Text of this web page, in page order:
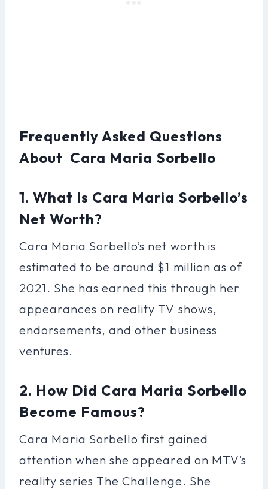
Frequently Asked Questions
About Cara Maria Sorbello
1. What Is Cara Maria Sorbello’s
Net Worth?
Cara Maria Sorbello’s net worth is
estimated to be around $1 million as of
2021. She has earned this through her
appearances on reality TV shows,
endorsements, and other business
ventures.
2. How Did Cara Maria Sorbello
Become Famous?
Cara Maria Sorbello first gained
attention when she appeared on MTV’s
reality series The Challenge. She